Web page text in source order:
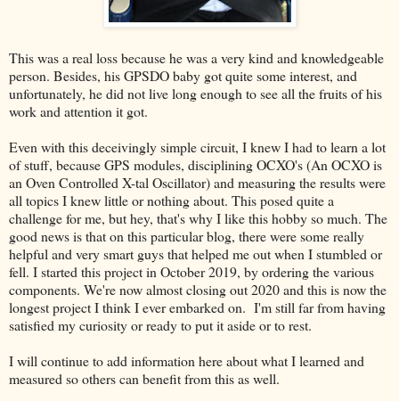
This was a real loss because he was a very kind and knowledgeable
person. Besides, his GPSDO baby got quite some interest, and
unfortunately, he did not live long enough to see all the fruits of his
work and attention it got.
Even with this deceivingly simple circuit, I knew I had to learn a lot
of stuff, because GPS modules, disciplining OCXO's (An OCXO is
an Oven Controlled X-tal Oscillator) and measuring the results were
all topics I knew little or nothing about. This posed quite a
challenge for me, but hey, that's why I like this hobby so much. The
good news is that on this particular blog, there were some really
helpful and very smart guys that helped me out when I stumbled or
fell. I started this project in October 2019, by ordering the various
components. We're now almost closing out 2020 and this is now the
longest project I think I ever embarked on. I'm still far from having
satisfied my curiosity or ready to put it aside or to rest.
I will continue to add information here about what I learned and
measured so others can benefit from this as well.